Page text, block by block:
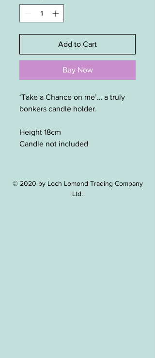
Add to Cart
Buy Now
‘Take a Chance on me’… a truly
bonkers candle holder.
Height 18cm
Candle not included
© 2020 by Loch Lomond Trading Company
Ltd.